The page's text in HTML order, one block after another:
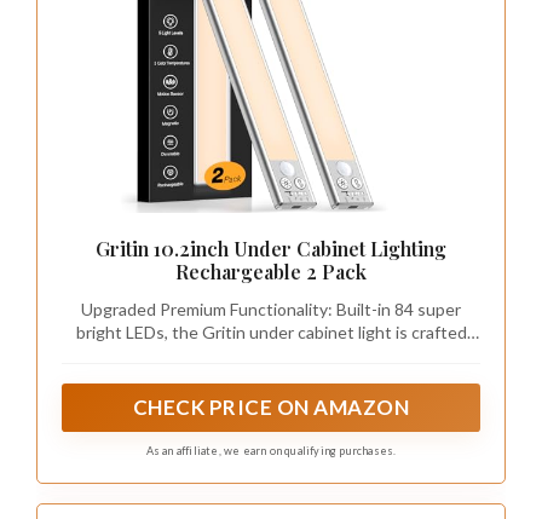
Gritin 10.2inch Under Cabinet Lighting
Rechargeable 2 Pack
Upgraded Premium Functionality: Built-in 84 super
bright LEDs, the Gritin under cabinet light is crafted
lights on motion sensor mode, it features a 120° wide
automatically turning off after 20 seconds of no motion
CHECK PRICE ON AMAZON
As an affiliate, we earn on qualifying purchases.